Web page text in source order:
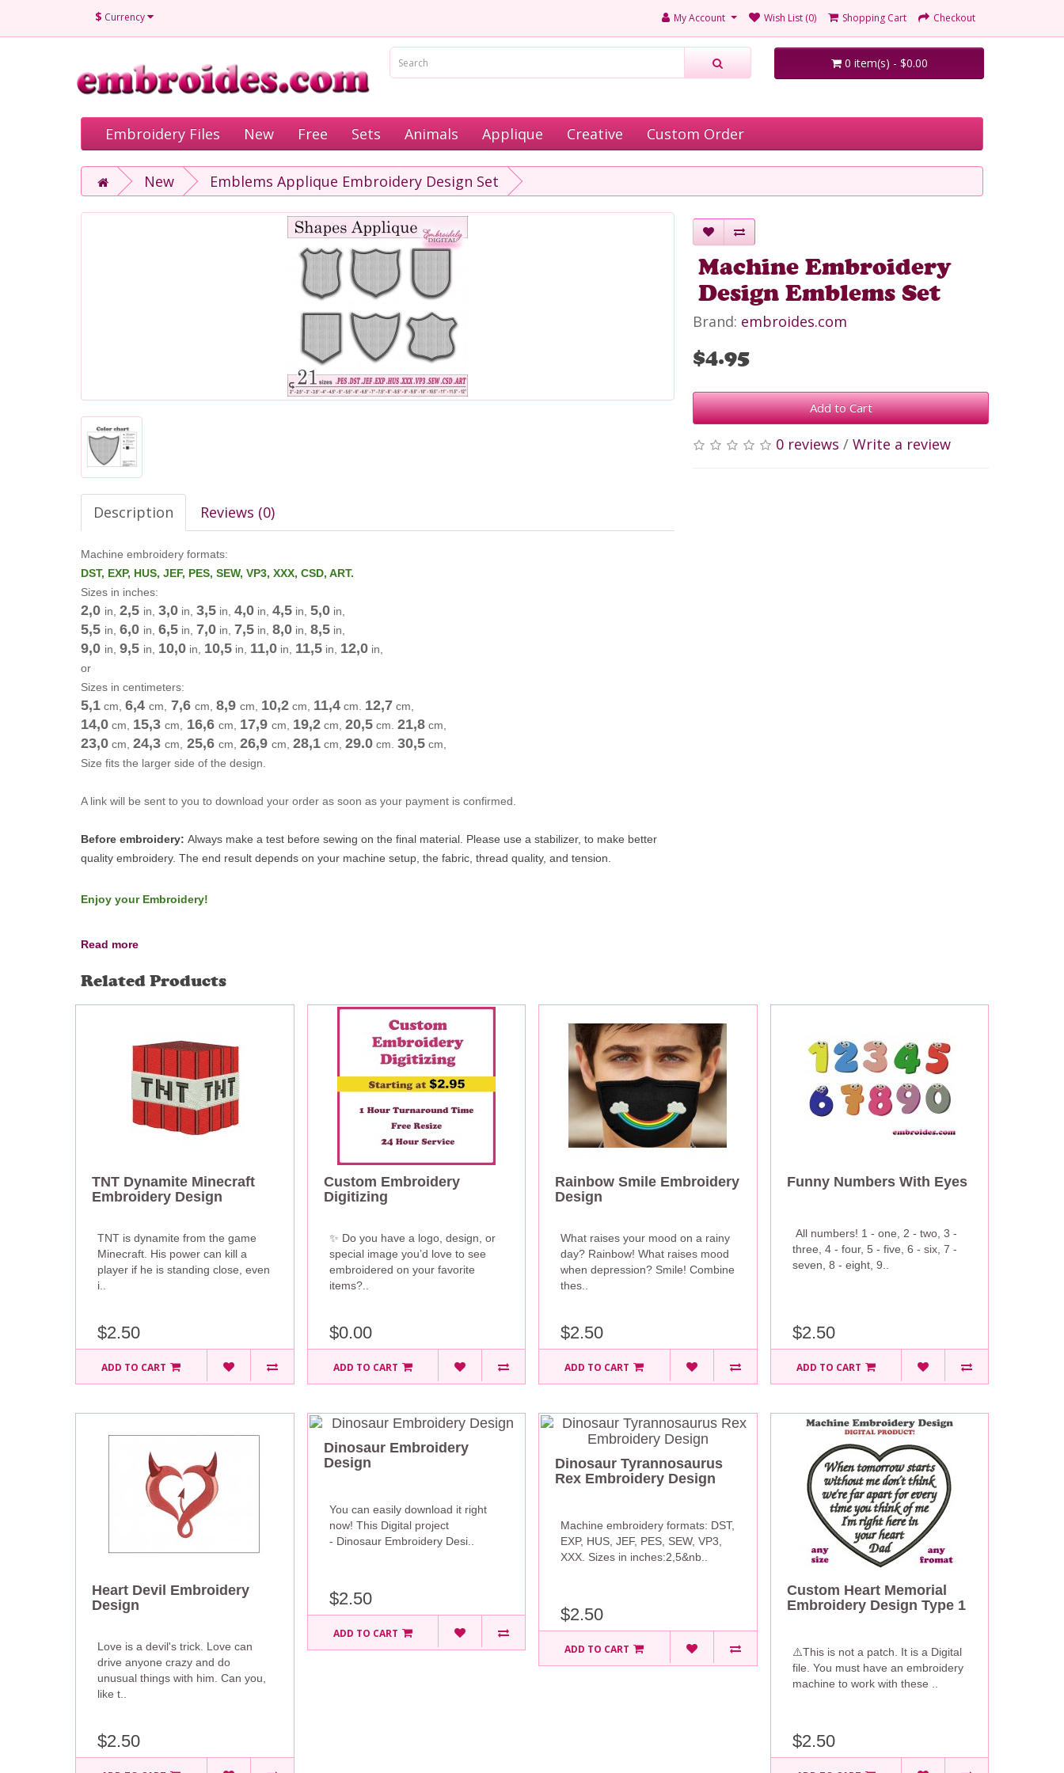
$ Currency My Account Wish List (0) Shopping Cart Checkout
0 item(s) - $0.00
Embroidery Files New Free Sets Animals Applique Creative Custom Order
New Emblems Applique Embroidery Design Set
Description Reviews (0)
Machine embroidery formats:
DST, EXP, HUS, JEF, PES, SEW, VP3, XXX, CSD, ART.
Sizes in inches:
2,0 in, 2,5 in, 3,0 in, 3,5 in, 4,0 in, 4,5 in, 5,0 in,
5,5 in, 6,0 in, 6,5 in, 7,0 in, 7,5 in, 8,0 in, 8,5 in,
9,0 in, 9,5 in, 10,0 in, 10,5 in, 11,0 in, 11,5 in, 12,0 in,
or
Sizes in centimeters:
5,1 cm 6,4 cm 7,6 cm 8,9 cm 10,2 cm 11,4 cm 12,7 cm
14,0 cm 15,3 cm 16,6 cm 17,9 cm 19,2 cm 20,5 cm 21,8 cm
23,0 cm 24,3 cm 25,6 cm 26,9 cm 28,1 cm 29.0 cm 30,5 cm
Size fits the larger side of the design.
A link will be sent to you to download your order as soon as your payment is confirmed.
Before embroidery: Always make a test before sewing on the final material. Please use a stabilizer, to make better
quality embroidery. The end result depends on your machine setup, the fabric, thread quality, and tension.
Enjoy your Embroidery!
Read more
Machine Embroidery
Design Emblems Set
Brand: embroides.com
$4.95
Add to Cart
0 reviews / Write a review
Related Products
TNT Dynamite Minecraft
Embroidery Design
TNT is dynamite from the game
Minecraft. His power can kill a
player if he is standing close, even
i..
$2.50
ADD TO CART
Custom Embroidery
Digitizing
✨ Do you have a logo, design, or
special image you’d love to see
embroidered on your favorite
items?..
$0.00
ADD TO CART
Rainbow Smile Embroidery
Design
What raises your mood on a rainy
day? Rainbow! What raises mood
when depression? Smile! Combine
thes..
$2.50
ADD TO CART
Funny Numbers With Eyes
All numbers! 1 - one, 2 - two, 3 -
three, 4 - four, 5 - five, 6 - six, 7 -
seven, 8 - eight, 9..
$2.50
ADD TO CART
Heart Devil Embroidery
Design
Love is a devil's trick. Love can
drive anyone crazy and do
unusual things with him. Can you,
like t..
$2.50
Dinosaur Embroidery
Design
You can easily download it right
now! This Digital project
- Dinosaur Embroidery Desi..
$2.50
ADD TO CART
Dinosaur Tyrannosaurus
Rex Embroidery Design
Machine embroidery formats: DST,
EXP, HUS, JEF, PES, SEW, VP3,
XXX. Sizes in inches:2,5&nb..
$2.50
ADD TO CART
Custom Heart Memorial
Embroidery Design Type 1
⚠️This is not a patch. It is a Digital
file. You must have an embroidery
machine to work with these ..
$2.50